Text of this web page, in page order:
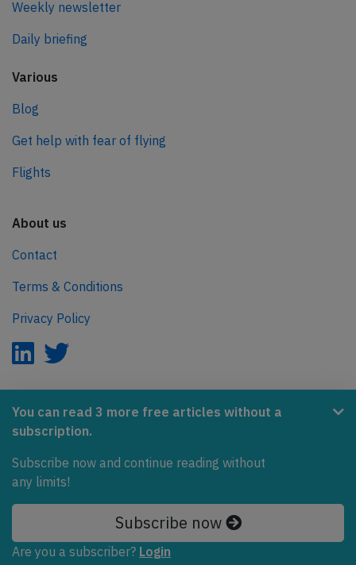
You can read 3 more free articles without a
subscription.
Subscribe now and continue reading without
any limits!
Subscribe now
Are you a subscriber? Login
Weekly newsletter
Daily briefing
Various
Blog
Get help with fear of flying
Flights
About us
Contact
Terms & Conditions
Privacy Policy
AeroInside is part of the Tiny Ventures Network.
Covering the journey to net zero emissions in aviation.
© 2026 AeroInside. Some content © by other sources.
AeroInside is a service provided byTiny Ventures
LLC/GmbH, Zurich, Switzerland